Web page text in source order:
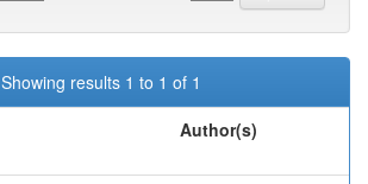
Showing results 1 to 1 of 1
Author(s)